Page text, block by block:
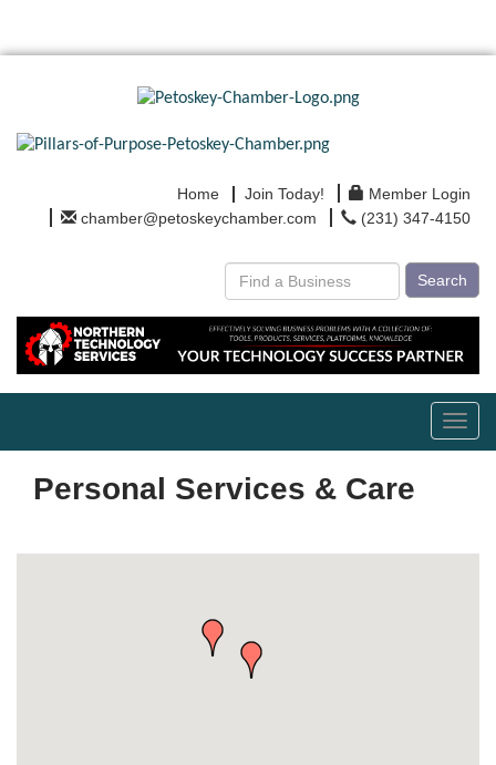
Home Join Today!
Member Login
chamber@petoskeychamber.com
(231) 347-4150
Search
Personal Services & Care